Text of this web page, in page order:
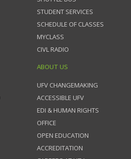
STUDENT SERVICES
SCHEDULE OF CLASSES
MYCLASS
CIVL RADIO
ABOUT US
UFV CHANGEMAKING
ACCESSIBLE UFV
EDI & HUMAN RIGHTS
OFFICE
OPEN EDUCATION
ACCREDITATION